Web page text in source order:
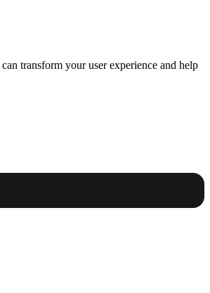
transform your user experience and help